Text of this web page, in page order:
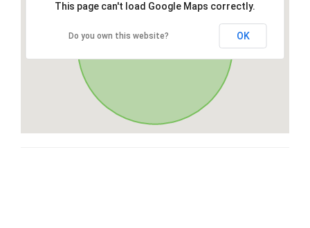
This page can't load Google Maps correctly.
Do you own this website? OK